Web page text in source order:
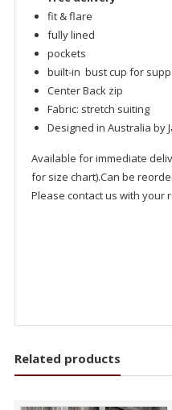
fit & flare
fully lined
pockets
built-in bust cup for
Center Back zip
Fabric: stretch suiting
Designed in Australia by
Available for immediate
for size chart).Can be
Please contact us with your
Related products